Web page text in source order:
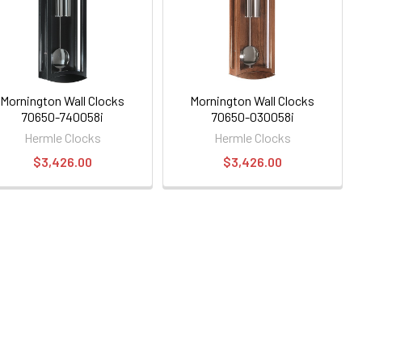
Mornington Wall Clocks
70650-740058i
Hermle Clocks
$3,426.00
Mornington Wall Clocks
70650-030058i
Hermle Clocks
$3,426.00